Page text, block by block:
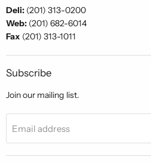
Deli: (201) 313-0200
Web: (201) 682-6014
Fax (201) 313-1011
Subscribe
Join our mailing list.
Email address